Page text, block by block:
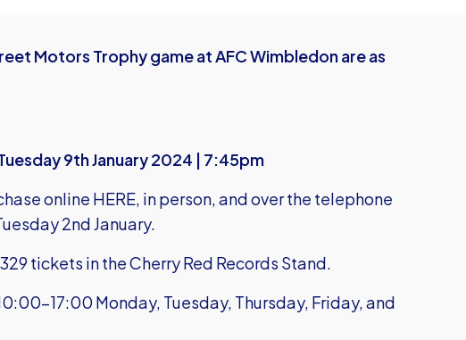
Motors Trophy game at AFC Wimbledon are as
9th January 2024 | 7:45pm
online HERE, in person, and over the telephone
2nd January.
tickets in the Cherry Red Records Stand.
17:00 Monday, Tuesday, Thursday, Friday, and